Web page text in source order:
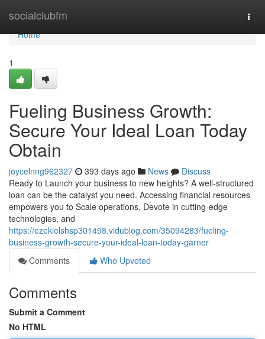
socialclubfm
Home
Home
1
Fueling Business Growth:
Secure Your Ideal Loan Today
Obtain
joycelnng962327 393 days ago News
Discuss
Ready to Launch your business to new heights? A well-structured
loan can be the catalyst you need. Accessing financial resources
empowers you to Scale operations, Devote in cutting-edge
technologies, and
https://ezekielshsp301498.vidublog.com/35094283/fueling-
business-growth-secure-your-ideal-loan-today-garner
Comments
Who Upvoted
Comments
Submit a Comment
No HTML